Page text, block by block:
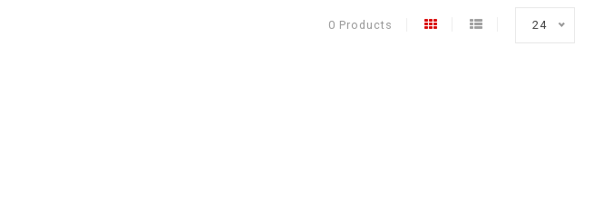
0 Products 24